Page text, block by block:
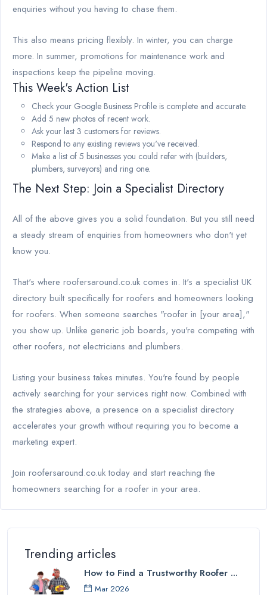
enquiries without you having to chase them.
This also means pricing flexibly. In winter, you can charge
more. In summer, promotions for maintenance work and
inspections keep the pipeline moving.
This Week's Action List
Check your Google Business Profile is complete and accurate.
Add 5 new photos of recent work.
Ask your last 3 customers for reviews.
Respond to any existing reviews you've received.
Make a list of 5 businesses you could refer with (builders,
plumbers, surveyors) and ring one.
The Next Step: Join a Specialist Directory
All of the above gives you a solid foundation. But you still need
a steady stream of enquiries from homeowners who don't yet
know you.
That's where roofersaround.co.uk comes in. It's a specialist UK
directory built specifically for roofers and homeowners looking
for roofers. When someone searches "roofer in [your area],"
you show up. Unlike generic job boards, you're competing with
other roofers, not electricians and plumbers.
Listing your business takes minutes. You're found by people
actively searching for your services right now. Combined with
the strategies above, a presence on a specialist directory
accelerates your growth without requiring you to become a
marketing expert.
Join roofersaround.co.uk today and start reaching the
homeowners searching for a roofer in your area.
Trending articles
How to Find a Trustworthy Roofer ...
Mar 2026